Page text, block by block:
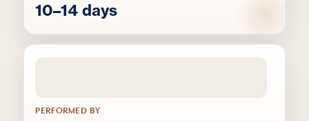
10–14 days
PERFORMED BY